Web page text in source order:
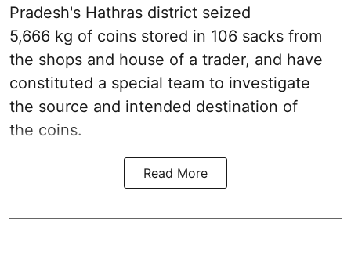
Pradesh's Hathras district seized
5,666 kg of coins stored in 106 sacks from
the shops and house of a trader, and have
constituted a special team to investigate
the source and intended destination of
the coins.
Read More